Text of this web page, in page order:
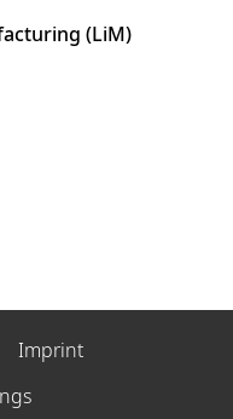
(LiM)
Imprint